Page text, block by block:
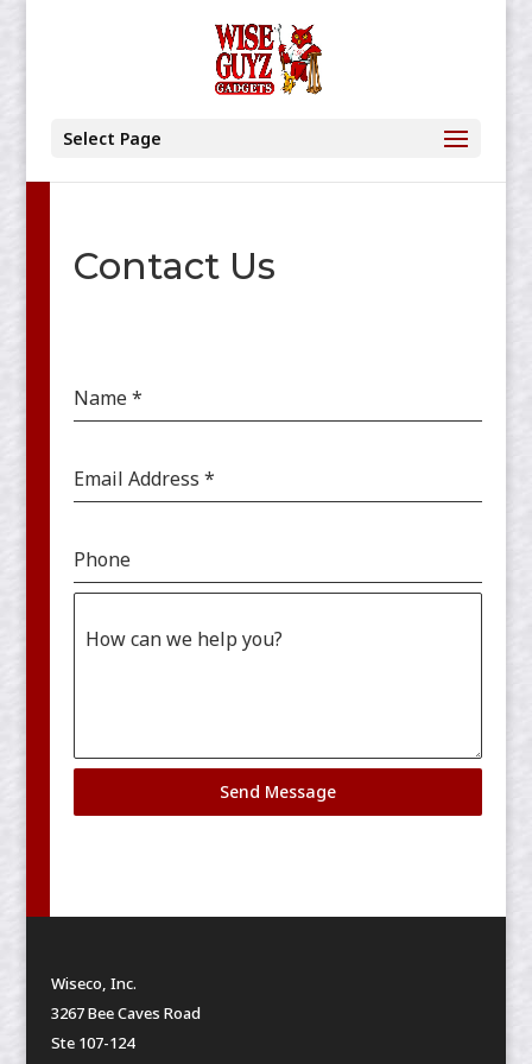
Select Page
Contact Us
Name*
Email Address *
Phone
How can we help you?
Send Message
Wiseco, Inc.
3267 Bee Caves Road
Ste 107-124